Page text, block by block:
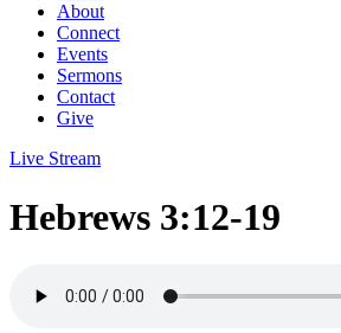
About
Connect
Events
Sermons
Contact
Give
Live Stream
Hebrews 3:12-19